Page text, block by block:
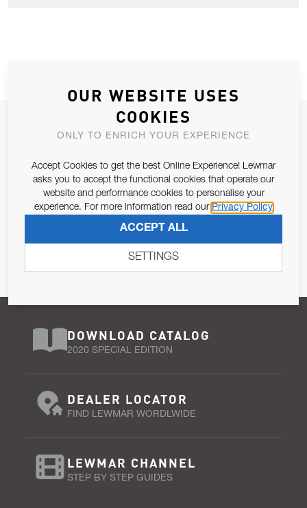
JOIN OUR NEWSLETTER
Email Address
Pursuant to and for the purposes of Article 13 of the EU REG
679/2016, I consent to the processing of personal data as per
SUBSCRIBE
DOWNLOAD CATALOG
2020 SPECIAL EDITION
DEALER LOCATOR
FIND LEWMAR WORDLWIDE
LEWMAR CHANNEL
STEP BY STEP GUIDES
OUR WEBSITE USES
COOKIES
ONLY TO ENRICH YOUR EXPERIENCE
Accept Cookies to get the best Online Experience! Lewmar
asks you to accept the functional cookies that operate our
website and performance cookies to personalise your
experience. For more information read our Privacy Policy
ACCEPT ALL
SETTINGS